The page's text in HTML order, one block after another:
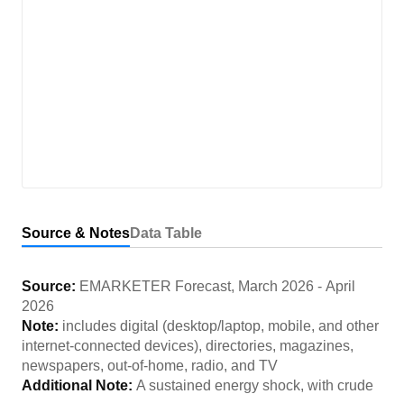
Source & NotesData Table
Source: EMARKETER Forecast, March 2026 - April
2026
Note: includes digital (desktop/laptop, mobile, and other
internet-connected devices), directories, magazines,
newspapers, out-of-home, radio, and TV
Additional Note: A sustained energy shock, with crude